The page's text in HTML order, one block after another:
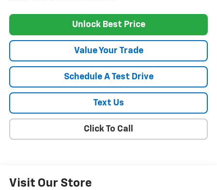
Unlock Best Price
Value Your Trade
Schedule A Test Drive
Text Us
Click To Call
Visit Our Store